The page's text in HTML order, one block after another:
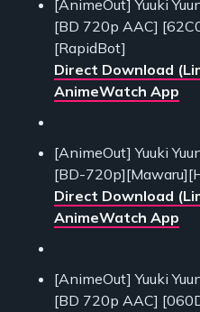
[AnimeOut] Yuuki
[BD 720p AAC]
[RapidBot]
Direct Download
AnimeWatch App
[AnimeOut] Yuuki
[BD-
Direct Download
AnimeWatch App
[AnimeOut] Yuuki
[BD 720p AAC]